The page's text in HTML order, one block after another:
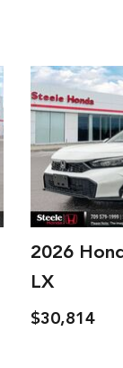
2026
LX
$30,914